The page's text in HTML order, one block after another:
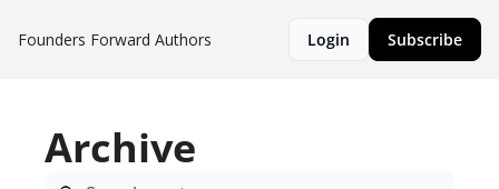
Founders Forward Authors Login Subscribe
Archive